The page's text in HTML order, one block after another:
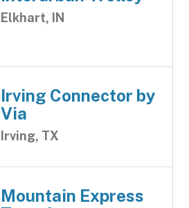
Elkhart, IN
Irving Connector by
Via
Irving, TX
Mountain Express